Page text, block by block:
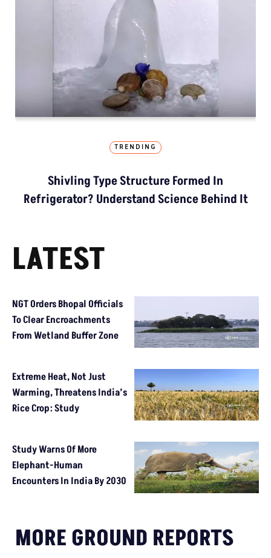
TRENDING
Shivling Type Structure Formed In
Refrigerator? Understand Science Behind It
LATEST
NGT Orders Bhopal Officials
To Clear Encroachments
From Wetland Buffer Zone
Extreme Heat, Not Just
Warming, Threatens India’s
Rice Crop: Study
Study Warns Of More
Elephant-Human
Encounters In India By 2030
MORE GROUND REPORTS